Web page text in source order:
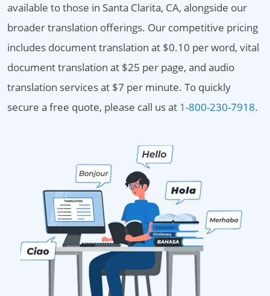
available to those in Santa Clarita, CA, alongside our
broader translation offerings. Our competitive pricing
includes document translation at $0.10 per word, vital
document translation at $25 per page, and audio
translation services at $7 per minute. To quickly
secure a free quote, please call us at 1-800-230-7918.